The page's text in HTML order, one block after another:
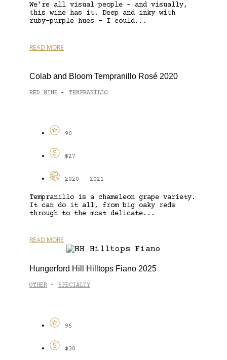
We’re all visual people – and visually,
this wine has it. Deep and inky with
ruby-purple hues – I could...
READ MORE
Colab and Bloom Tempranillo Rosé 2020
RED WINE - TEMPRANILLO
90
$27
2020 - 2021
Tempranillo is a chameleon grape variety.
It can do it all, from big oaky reds
through to the most delicate...
READ MORE
Hungerford Hill Hilltops Fiano 2025
OTHER - SPECIALTY
95
$30